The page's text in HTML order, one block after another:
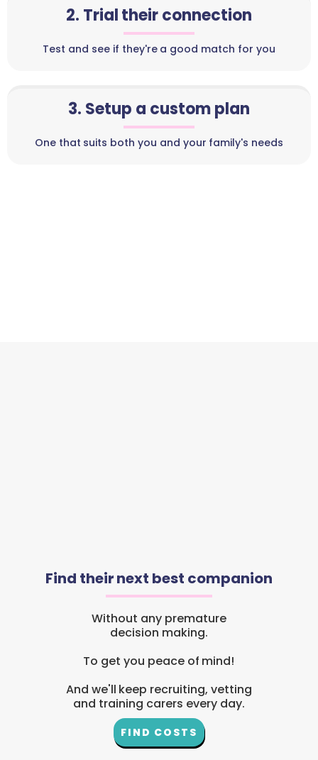
2. Trial their connection
Test and see if they're a good match for you
3. Setup a custom plan
One that suits both you and your family's needs
Find their next best companion
Without any premature
decision making.
To get you peace of mind!
And we'll keep recruiting, vetting
and training carers every day.
FIND COSTS